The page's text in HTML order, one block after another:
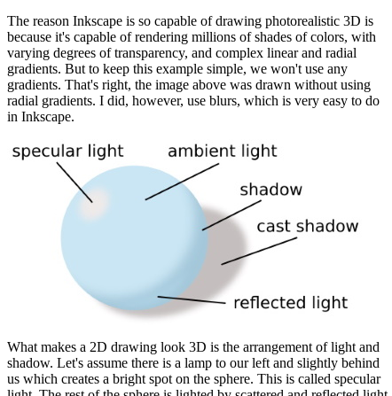
The reason Inkscape is so capable of drawing photorealistic 3D is
because it's capable of rendering millions of shades of colors, with
varying degrees of transparency, and complex linear and radial
gradients. But to keep this example simple, we won't use any
gradients. That's right, the image above was drawn without using
radial gradients. I did, however, use blurs, which is very easy to do
in Inkscape.
What makes a 2D drawing look 3D is the arrangement of light and
shadow. Let's assume there is a lamp to our left and slightly behind
us which creates a bright spot on the sphere. This is called specular